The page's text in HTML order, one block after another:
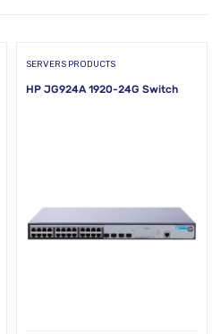
SERVERS PRODUCTS
HP JG924A 1920-24G Switch